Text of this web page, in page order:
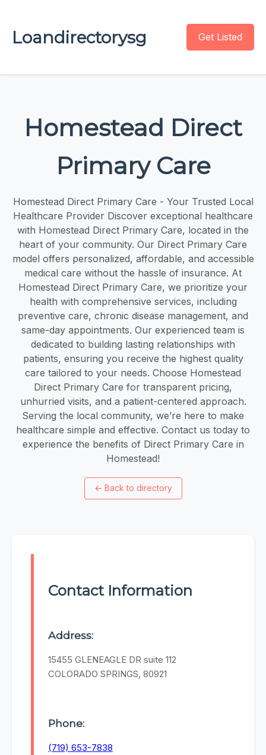
Loandirectorysg Get Listed
Homestead Direct
Primary Care
Homestead Direct Primary Care - Your Trusted Local
Healthcare Provider Discover exceptional healthcare
with Homestead Direct Primary Care, located in the
heart of your community. Our Direct Primary Care
model offers personalized, affordable, and accessible
medical care without the hassle of insurance. At
Homestead Direct Primary Care, we prioritize your
health with comprehensive services, including
preventive care, chronic disease management, and
same-day appointments. Our experienced team is
dedicated to building lasting relationships with
patients, ensuring you receive the highest quality
care tailored to your needs. Choose Homestead
Direct Primary Care for transparent pricing,
unhurried visits, and a patient-centered approach.
Serving the local community, we’re here to make
healthcare simple and effective. Contact us today to
experience the benefits of Direct Primary Care in
Homestead!
← Back to directory
Contact Information
Address:
15455 GLENEAGLE DR suite 112
COLORADO SPRINGS, 80921
Phone:
(719) 653-7838